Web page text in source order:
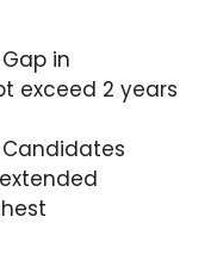
in
exceed 2 years
Candidates